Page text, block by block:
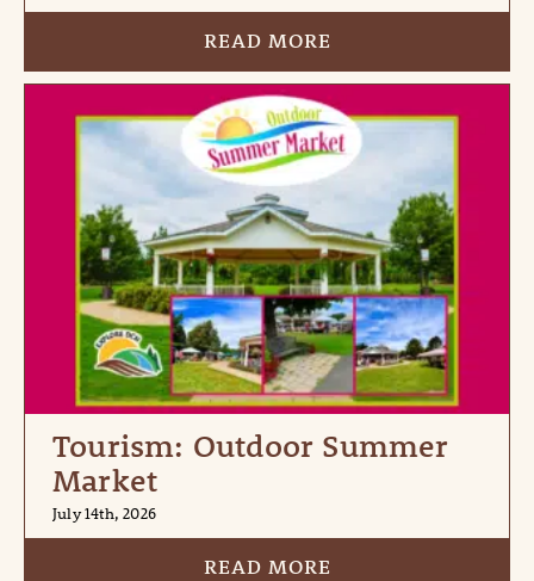
READ MORE
Tourism: Outdoor Summer
Market
July 14th, 2026
READ MORE